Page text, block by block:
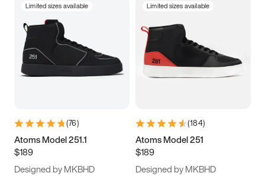
Limited sizes available
(76)
Atoms Model 251.1
$189
Designed by MKBHD
Limited sizes available
(184)
Atoms Model 251
$189
Designed by MKBHD